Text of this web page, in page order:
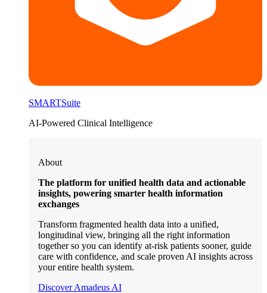
SMARTSuite
AI-Powered Clinical Intelligence
About
The platform for unified health data and actionable
insights, powering smarter health information
exchanges
Transform fragmented health data into a unified,
longitudinal view, bringing all the right information
together so you can identify at-risk patients sooner, guide
care with confidence, and scale proven AI insights across
your entire health system.
Discover Amadeus AI